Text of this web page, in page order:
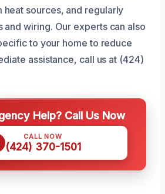
heat sources, and regularly
and wiring. Our experts can also
to your home to reduce
assistance, call us at (424)
Help? Call Us Now
CALL NOW
(424) 370-1501